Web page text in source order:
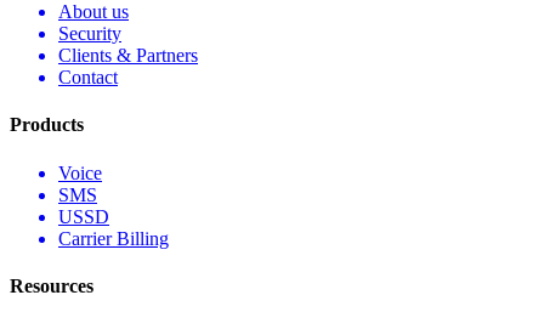
About us
Security
Clients & Partners
Contact
Products
Voice
SMS
USSD
Carrier Billing
Resources